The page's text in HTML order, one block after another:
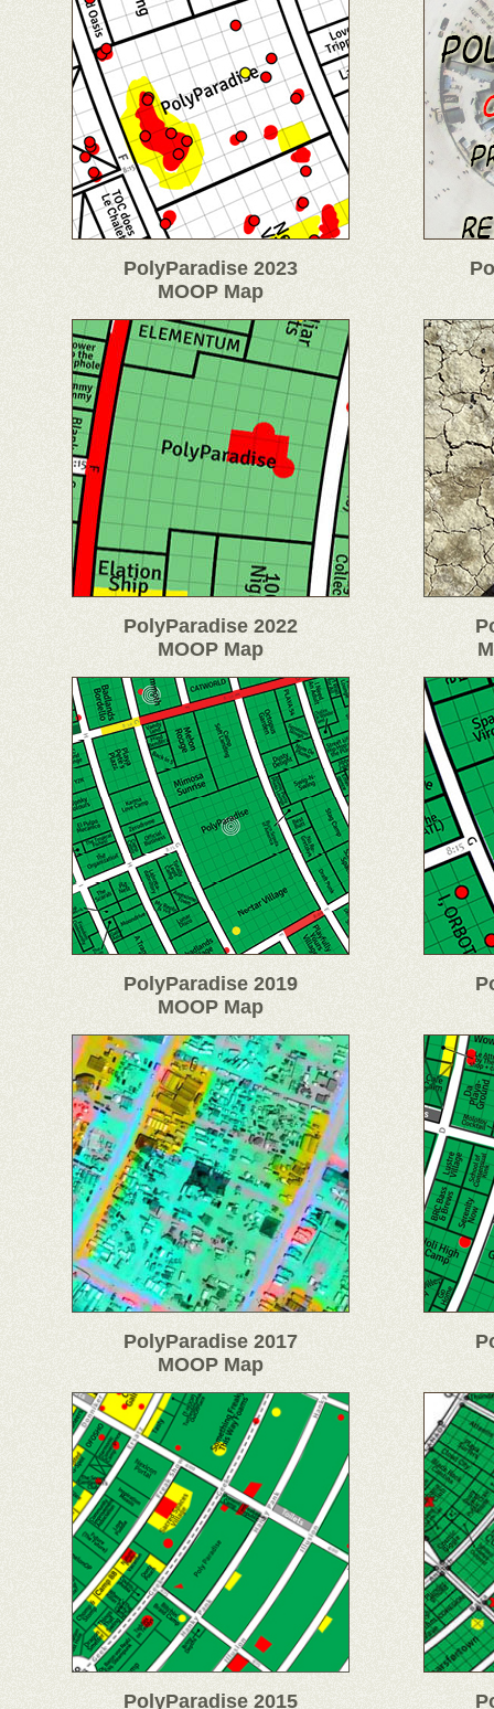
PolyParadise 2023
MOOP Map
PolyParadise 2022
MOOP Map
PolyParadise 2019
MOOP Map
PolyParadise 2017
MOOP Map
PolyParadise 2015